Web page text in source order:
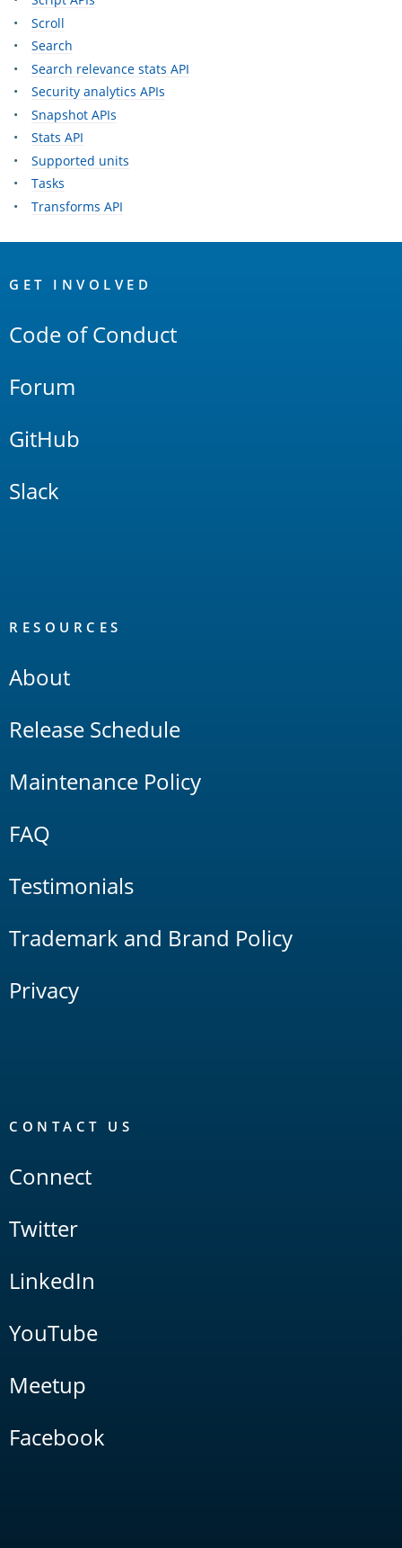
Scroll
Search
Search relevance stats API
Security analytics APIs
Snapshot APIs
Stats API
Supported units
Tasks
Transforms API
Links
GET INVOLVED
Code of Conduct
Forum
GitHub
Slack
RESOURCES
About
Release Schedule
Maintenance Policy
FAQ
Testimonials
Trademark and Brand Policy
Privacy
CONTACT US
Connect
Twitter
LinkedIn
YouTube
Meetup
Facebook